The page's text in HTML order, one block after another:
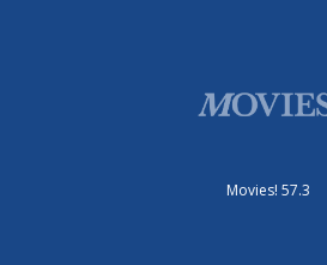
Movies! 57.3